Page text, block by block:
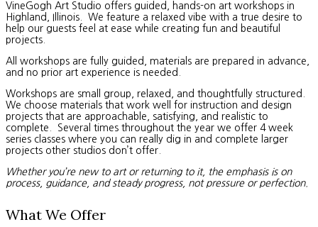
VineGogh Art Studio offers guided, hands-on art workshops in
Highland, Illinois. We feature a relaxed vibe with a true desire to
help our guests feel at ease while creating fun and beautiful
projects.
All workshops are fully guided, materials are prepared in advance,
and no prior art experience is needed.
Workshops are small group, relaxed, and thoughtfully structured.
We choose materials that work well for instruction and design
projects that are approachable, satisfying, and realistic to
complete. Several times throughout the year we offer 4 week
series classes where you can really dig in and complete larger
projects other studios don’t offer.
Whether you’re new to art or returning to it, the emphasis is on
process, guidance, and steady progress, not pressure or perfection.
What We Offer